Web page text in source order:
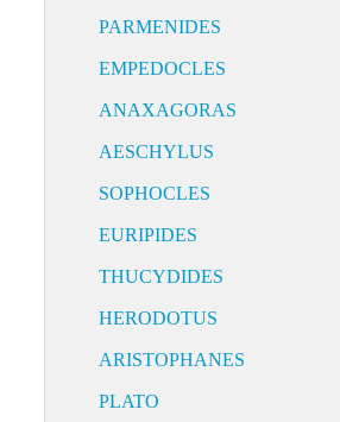
PARMENIDES
EMPEDOCLES
ANAXAGORAS
AESCHYLUS
SOPHOCLES
EURIPIDES
THUCYDIDES
HERODOTUS
ARISTOPHANES
PLATO